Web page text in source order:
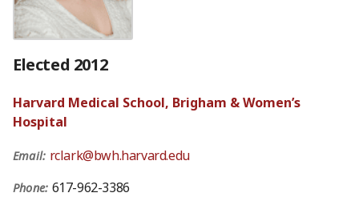
Elected 2012
Harvard Medical School, Brigham & Women’s
Hospital
Email: rclark@bwh.harvard.edu
Phone: 617-962-3386